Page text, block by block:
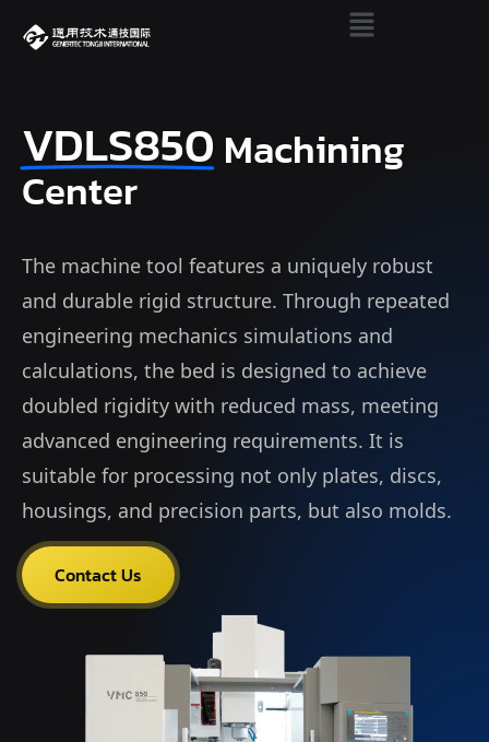
VDLS850 Machining
Center
The machine tool features a uniquely robust
and durable rigid structure. Through repeated
engineering mechanics simulations and
calculations, the bed is designed to achieve
doubled rigidity with reduced mass, meeting
advanced engineering requirements. It is
suitable for processing not only plates, discs,
housings, and precision parts, but also molds.
Contact Us